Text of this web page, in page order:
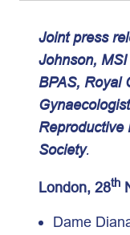
Joint press
Johnson,
BPAS, Royal
Reproductive
Society.
London, 28th
Dame